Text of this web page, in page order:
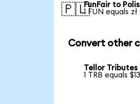
🇵🇱FunFair to
1 FUN equals zł
Convert other
Tellor Tributes
1 TRB equals